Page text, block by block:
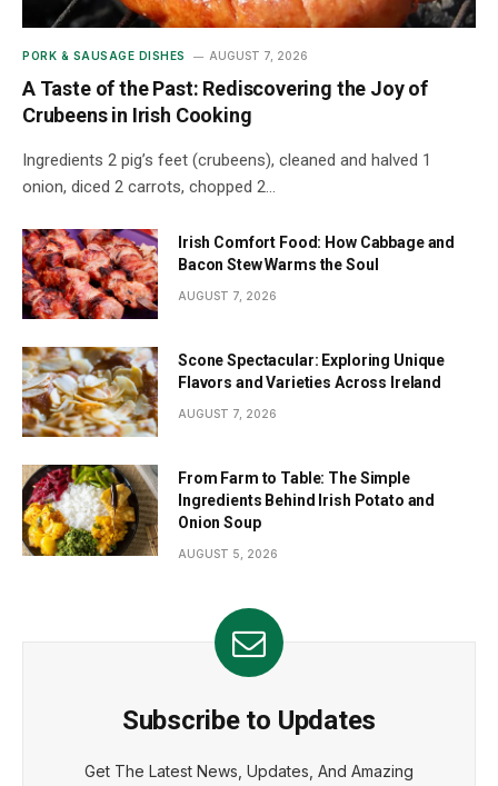
PORK & SAUSAGE DISHES AUGUST 7, 2026
A Taste of the Past: Rediscovering the Joy of
Crubeens in Irish Cooking
Ingredients 2 pig’s feet (crubeens), cleaned and halved 1
onion, diced 2 carrots, chopped 2…
Irish Comfort Food: How Cabbage and
Bacon Stew Warms the Soul
AUGUST 7, 2026
Scone Spectacular: Exploring Unique
Flavors and Varieties Across Ireland
AUGUST 7, 2026
From Farm to Table: The Simple
Ingredients Behind Irish Potato and
Onion Soup
AUGUST 5, 2026
Subscribe to Updates
Get The Latest News, Updates, And Amazing